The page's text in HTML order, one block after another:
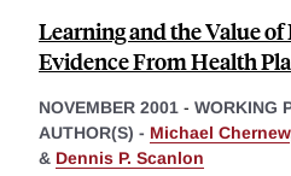
Learning and the Value
Evidence From Health
NOVEMBER 2001 - WORKING
AUTHOR(S) - Michael Chernew
& Dennis P. Scanlon